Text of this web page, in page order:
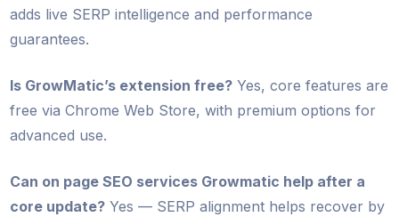
adds live SERP intelligence and performance
guarantees.
Is GrowMatic’s extension free? Yes, core features are
free via Chrome Web Store, with premium options for
advanced use.
Can on page SEO services Growmatic help after a
core update? Yes — SERP alignment helps recover by